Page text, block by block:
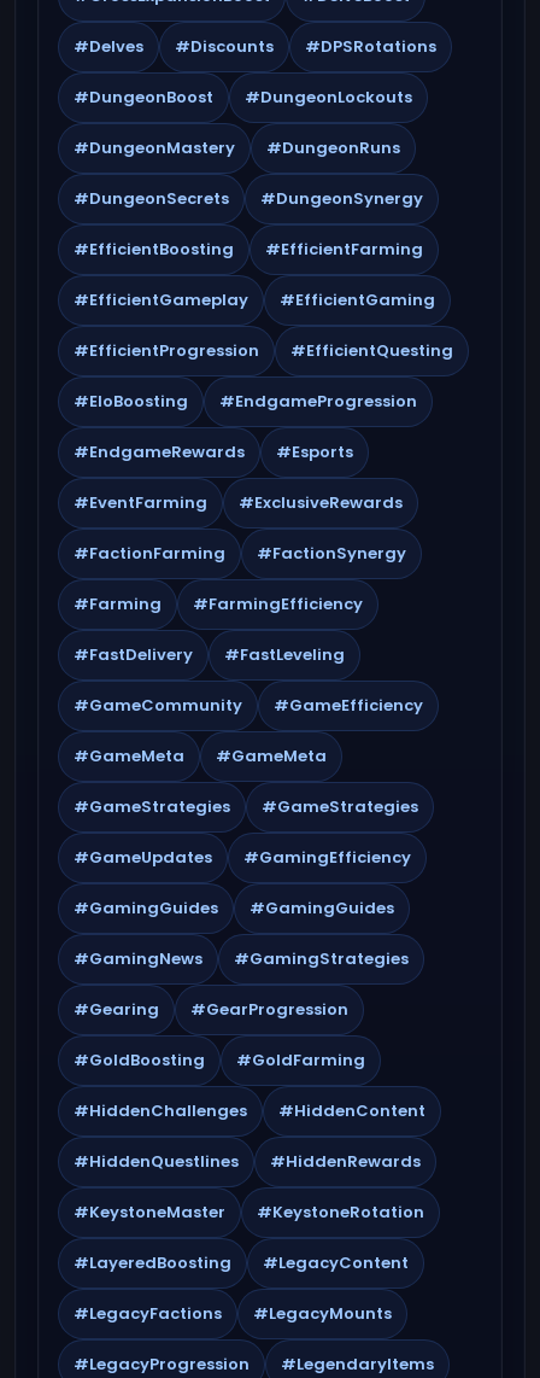
#Delves #Discounts #DPSRotations
#DungeonBoost #DungeonLockouts
#DungeonMastery #DungeonRuns
#DungeonSecrets #DungeonSynergy
#EfficientBoosting #EfficientFarming
#EfficientGameplay #EfficientGaming
#EfficientProgression #EfficientQuesting
#EloBoosting #EndgameProgression
#EndgameRewards #Esports
#EventFarming #ExclusiveRewards
#FactionFarming #FactionSynergy
#Farming #FarmingEfficiency
#FastDelivery #FastLeveling
#GameCommunity #GameEfficiency
#GameMeta #GameMeta
#GameStrategies #GameStrategies
#GameUpdates #GamingEfficiency
#GamingGuides #GamingGuides
#GamingNews #GamingStrategies
#Gearing #GearProgression
#GoldBoosting #GoldFarming
#HiddenChallenges #HiddenContent
#HiddenQuestlines #HiddenRewards
#KeystoneMaster #KeystoneRotation
#LayeredBoosting #LegacyContent
#LegacyFactions #LegacyMounts
#LegacyProgression #LegendaryItems